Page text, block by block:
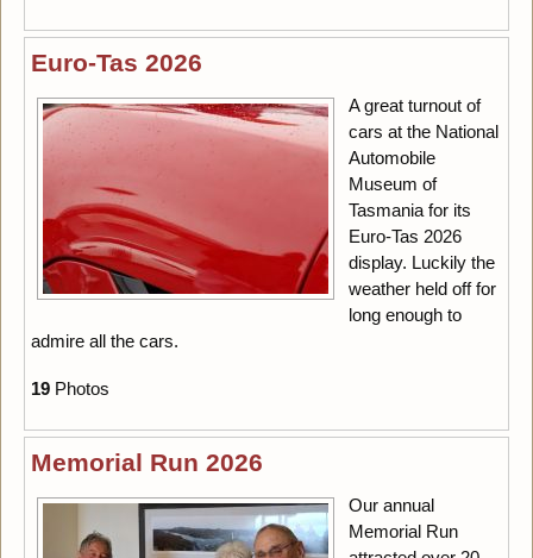
Euro-Tas 2026
A great turnout of
cars at the National
Automobile
Museum of
Tasmania for its
Euro-Tas 2026
display. Luckily the
weather held off for
long enough to
admire all the cars.
19Photos
Memorial Run 2026
Our annual
Memorial Run